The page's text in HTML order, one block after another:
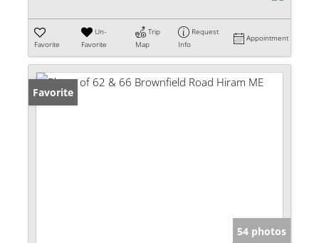
Favorite
Un-
Favorite
Trip
Map
Request
Info
Appointment
Favorite
54 photos